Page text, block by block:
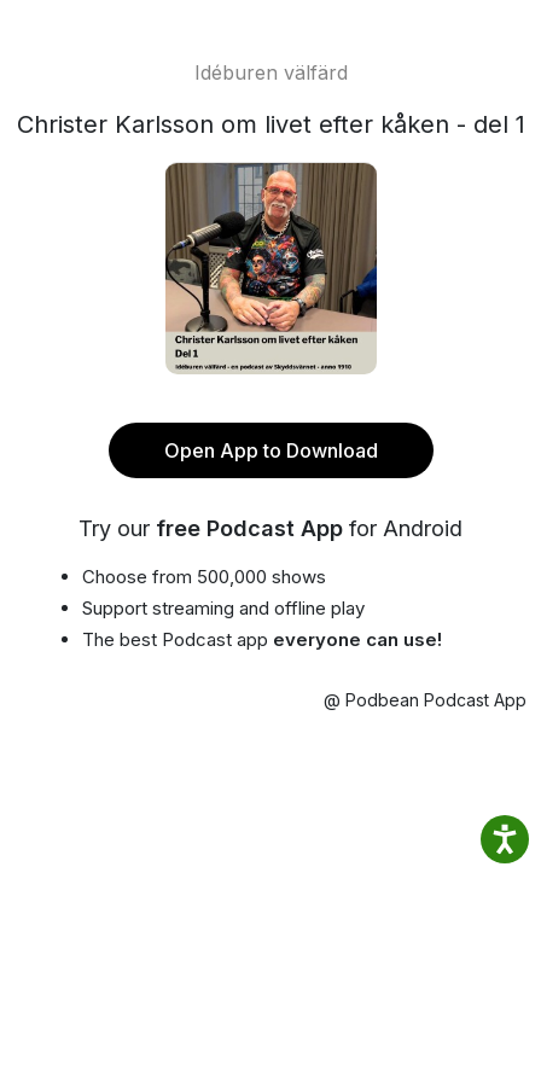
Idéburen välfärd
Christer Karlsson om livet efter kåken - del 1
Open App to Download
Try our free Podcast App for Android
Choose from 500,000 shows
Support streaming and offline play
The best Podcast app everyone can use!
@ Podbean Podcast App